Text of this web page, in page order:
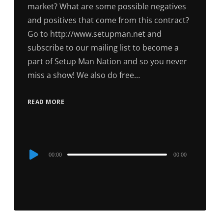
market? What are some possible negatives
and positives that come from this contract?
Go to http://www.setupman.net and
subscribe to our mailing list to become a
part of Setup Man Nation and so you never
miss a show! We also do free…
READ MORE
Audio
00:00 00:00